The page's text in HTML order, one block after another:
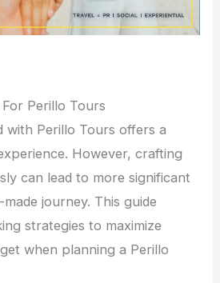
Perillo Tours
with Perillo Tours offers a
However, crafting
can lead to more significant
journey. This guide
strategies to maximize
when planning a Perillo